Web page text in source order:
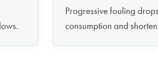
Progressive fouling
consumption and